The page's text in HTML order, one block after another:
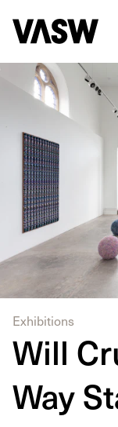
Exhibitions
Will
Way